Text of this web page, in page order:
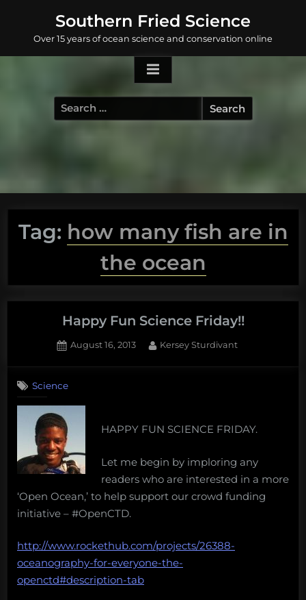
content
Southern Fried Science
Over 15 years of ocean science and conservation online
Search
for:
Tag: how many fish are in
the ocean
Happy Fun Science Friday!!
Posted
August 16, 2013 By
Kersey Sturdivant
Science
HAPPY FUN SCIENCE FRIDAY.
Let me begin by imploring any
readers who are interested in a more
‘Open Ocean,’ to help support our crowd funding
initiative – #OpenCTD.
http://www.rockethub.com/projects/26388-
oceanography-for-everyone-the-
openctd#description-tab